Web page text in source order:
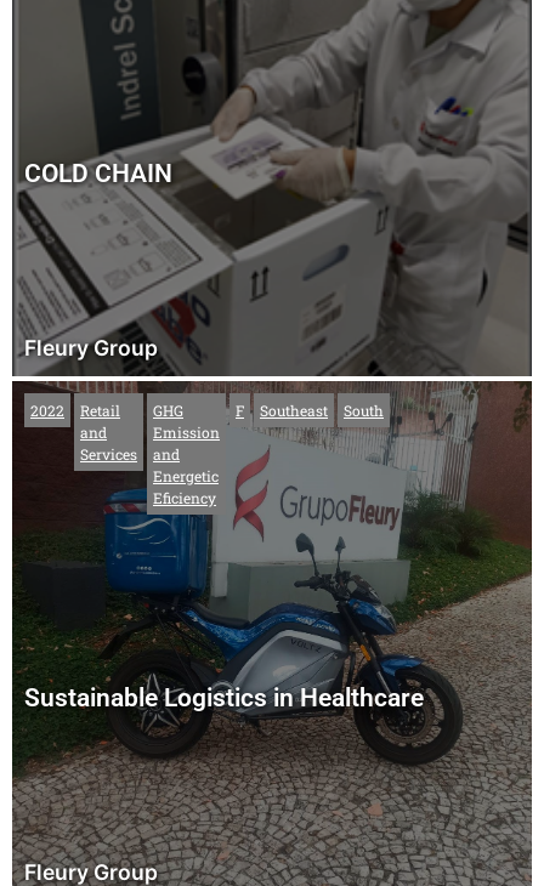
COLD CHAIN
Fleury Group
2022
Retail
and
Services
GHG
Emission
and
Energetic
Eficiency
F Southeast South
Sustainable Logistics in Healthcare
Fleury Group